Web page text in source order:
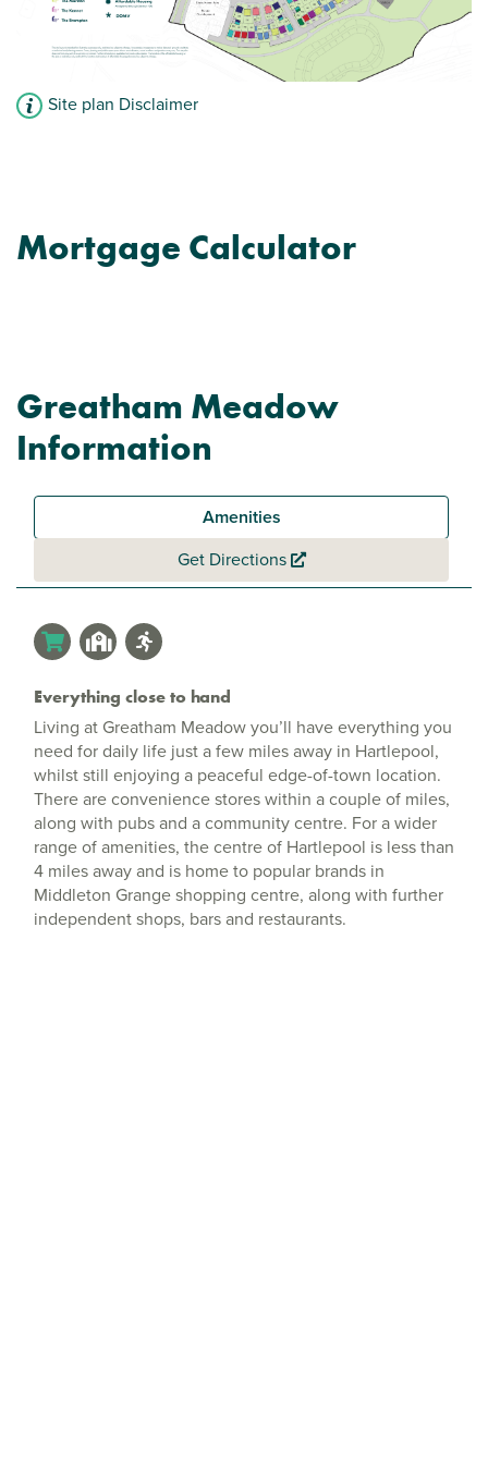
Site plan Disclaimer
Mortgage Calculator
Greatham Meadow
Information
Amenities
Get Directions
Everything close to hand
Living at Greatham Meadow you’ll have everything you
need for daily life just a few miles away in Hartlepool,
whilst still enjoying a peaceful edge-of-town location.
There are convenience stores within a couple of miles,
along with pubs and a community centre. For a wider
range of amenities, the centre of Hartlepool is less than
4 miles away and is home to popular brands in
Middleton Grange shopping centre, along with further
independent shops, bars and restaurants.